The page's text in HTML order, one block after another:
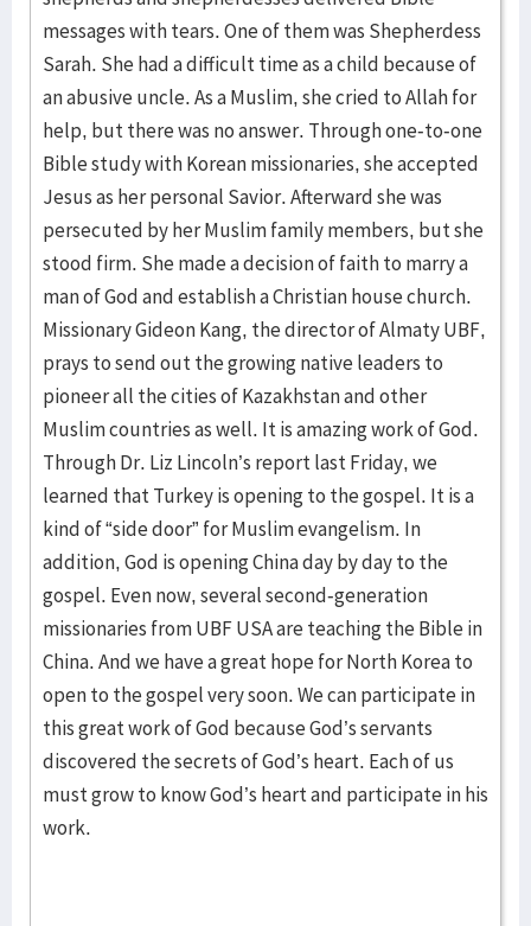
messages with tears. One of them was Shepherdess
Sarah. She had a difficult time as a child because of
an abusive uncle. As a Muslim, she cried to Allah for
help, but there was no answer. Through one-to-one
Bible study with Korean missionaries, she accepted
Jesus as her personal Savior. Afterward she was
persecuted by her Muslim family members, but she
stood firm. She made a decision of faith to marry a
man of God and establish a Christian house church.
Missionary Gideon Kang, the director of Almaty UBF,
prays to send out the growing native leaders to
pioneer all the cities of Kazakhstan and other
Muslim countries as well. It is amazing work of God.
Through Dr. Liz Lincoln’s report last Friday, we
learned that Turkey is opening to the gospel. It is a
kind of “side door” for Muslim evangelism. In
addition, God is opening China day by day to the
gospel. Even now, several second-generation
missionaries from UBF USA are teaching the Bible in
China. And we have a great hope for North Korea to
open to the gospel very soon. We can participate in
this great work of God because God’s servants
discovered the secrets of God’s heart. Each of us
must grow to know God’s heart and participate in his
work.